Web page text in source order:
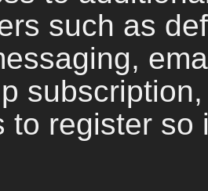
such as
to register